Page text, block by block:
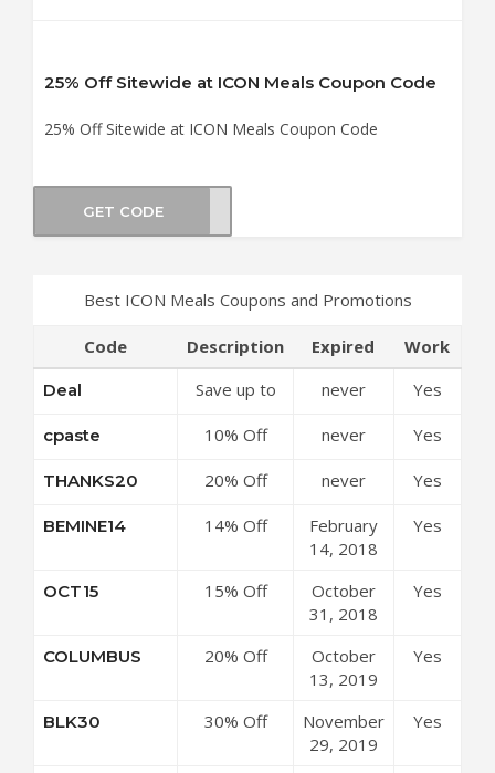
25% Off Sitewide at ICON Meals Coupon Code
25% Off Sitewide at ICON Meals Coupon Code
GET CODEHRED
Best ICON Meals Coupons and Promotions
Code Description Expired Work
Deal
Save up to
Discounts at
Coupon
never Yes
cpaste
10% Off
ICON Meals
Code
never Yes
THANKS20
20% Off
ICON Meals
never Yes
BEMINE14
14% Off
Coupon
February
14, 2018
Yes
OCT15
15% Off
Coupon
October
31, 2018
Yes
COLUMBUS
20% Off
Meals
October
13, 2019
Yes
BLK30
30% Off
November
29, 2019
Yes